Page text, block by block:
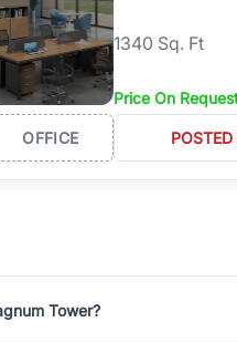
1340 Sq. Ft
Price On
OFFICE
Tower?